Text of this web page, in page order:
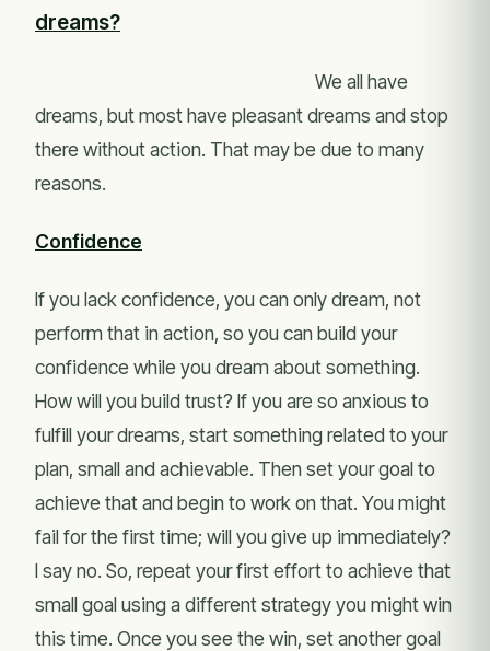
dreams?
We all have
dreams, but most have pleasant dreams and stop
there without action. That may be due to many
reasons.
Confidence
If you lack confidence, you can only dream, not
perform that in action, so you can build your
confidence while you dream about something.
How will you build trust? If you are so anxious to
fulfill your dreams, start something related to your
plan, small and achievable. Then set your goal to
achieve that and begin to work on that. You might
fail for the first time; will you give up immediately?
I say no. So, repeat your first effort to achieve that
small goal using a different strategy you might win
this time. Once you see the win, set another goal